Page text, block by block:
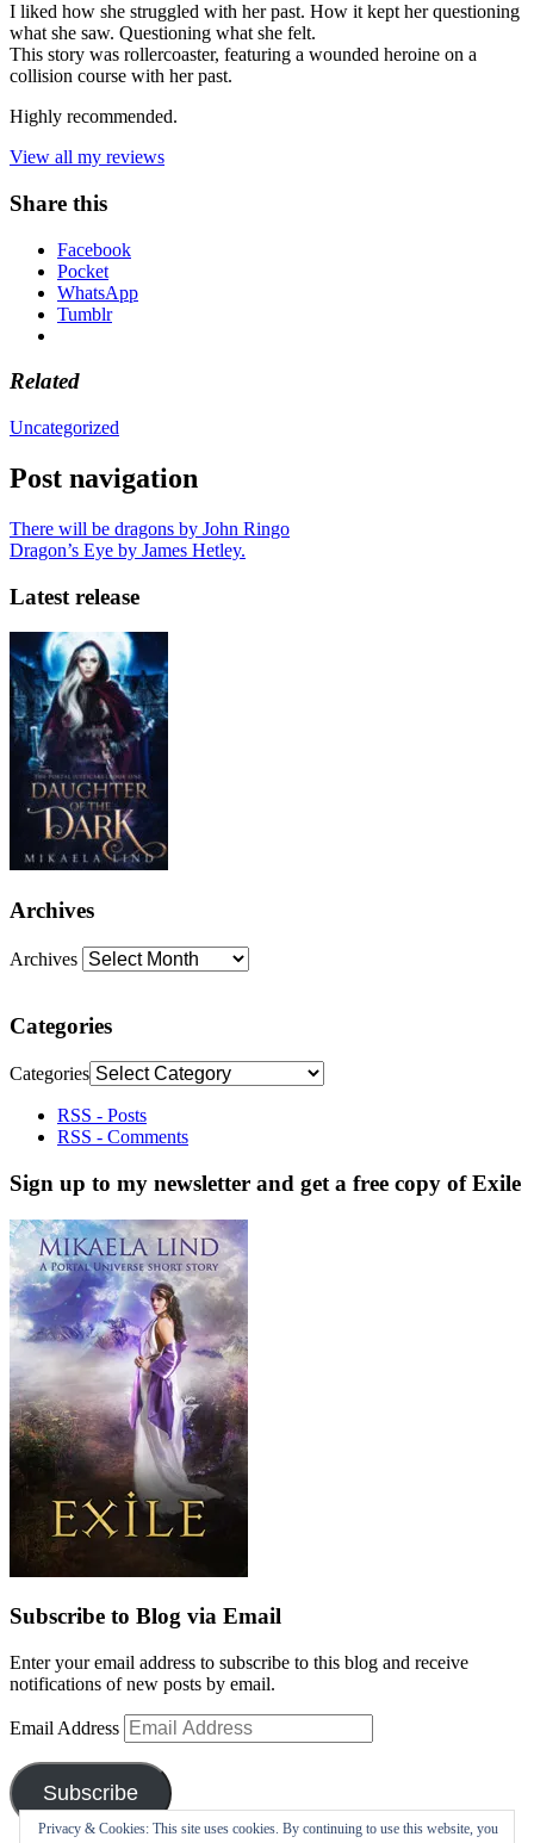
I liked how she struggled with her past. How it kept her questioning
what she saw. Questioning what she felt.
This story was rollercoaster, featuring a wounded heroine on a
collision course with her past.
Highly recommended.
View all my reviews
Share this
Facebook
Pocket
WhatsApp
Tumblr
Related
Uncategorized
Post navigation
There will be dragons by John Ringo
Dragon’s Eye by James Hetley.
Latest release
Archives
Archives
Categories
Categories
RSS - Posts
RSS - Comments
Sign up to my newsletter and get a free copy of Exile
Subscribe to Blog via Email
Enter your email address to subscribe to this blog and receive
notifications of new posts by email.
Email Address
Subscribe
Privacy & Cookies: This site uses cookies. By continuing to use this website, you